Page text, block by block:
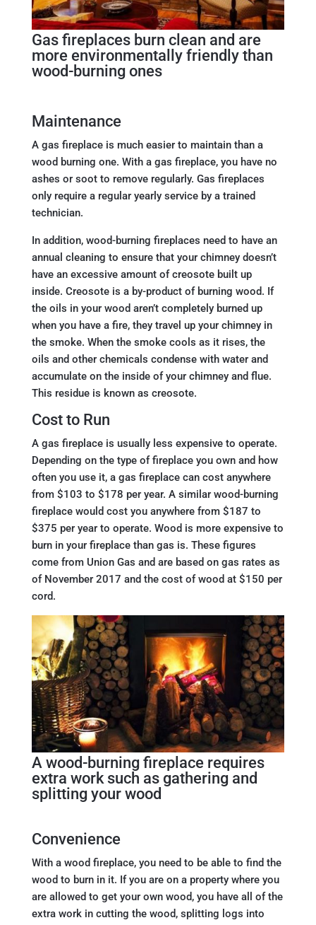
Gas fireplaces burn clean and are
more environmentally friendly than
wood-burning ones
Maintenance
A gas fireplace is much easier to maintain than a
wood burning one. With a gas fireplace, you have no
ashes or soot to remove regularly. Gas fireplaces
only require a regular yearly service by a trained
technician.
In addition, wood-burning fireplaces need to have an
annual cleaning to ensure that your chimney doesn’t
have an excessive amount of creosote built up
inside. Creosote is a by-product of burning wood. If
the oils in your wood aren’t completely burned up
when you have a fire, they travel up your chimney in
the smoke. When the smoke cools as it rises, the
oils and other chemicals condense with water and
accumulate on the inside of your chimney and flue.
This residue is known as creosote.
Cost to Run
A gas fireplace is usually less expensive to operate.
Depending on the type of fireplace you own and how
often you use it, a gas fireplace can cost anywhere
from $103 to $178 per year. A similar wood-burning
fireplace would cost you anywhere from $187 to
$375 per year to operate. Wood is more expensive to
burn in your fireplace than gas is. These figures
come from Union Gas and are based on gas rates as
of November 2017 and the cost of wood at $150 per
cord.
A wood-burning fireplace requires
extra work such as gathering and
splitting your wood
Convenience
With a wood fireplace, you need to be able to find the
wood to burn in it. If you are on a property where you
are allowed to get your own wood, you have all of the
extra work in cutting the wood, splitting logs into